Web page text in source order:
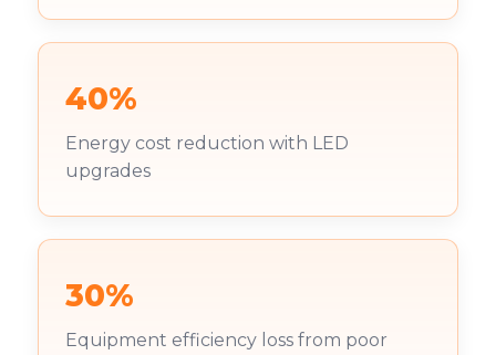
40%
Energy cost reduction with LED
upgrades
30%
Equipment efficiency loss from poor